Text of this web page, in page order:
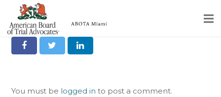
Home
About
Share it on Social
You must be logged in to post a comment.